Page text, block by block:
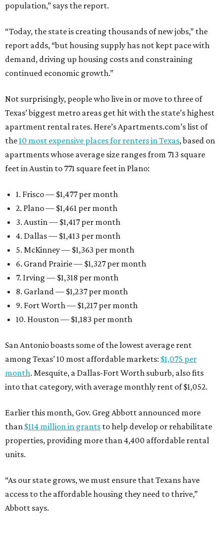
population,” says the report.
“Today, the state is creating thousands of new jobs,” the
report adds, “but housing supply has not kept pace with
demand, driving up housing costs and constraining
continued economic growth.”
Not surprisingly, people who live in or move to three of
Texas’ biggest metro areas get hit with the state’s highest
apartment rental rates. Here’s Apartments.com’s list of
the10 most expensive places for renters in Texas, based on
apartments whose average size ranges from 713 square
feet in Austin to 771 square feet in Plano:
1. Frisco — $1,477 per month
2. Plano — $1,461 per month
3. Austin — $1,417 per month
4. Dallas — $1,413 per month
5. McKinney — $1,363 per month
6. Grand Prairie — $1,327 per month
7. Irving — $1,318 per month
8. Garland — $1,237 per month
9. Fort Worth — $1,217 per month
10. Houston — $1,183 per month
San Antonio boasts some of the lowest average rent
among Texas’ 10 most affordable markets: $1,075 per
month. Mesquite, a Dallas-Fort Worth suburb, also fits
into that category, with average monthly rent of $1,052.
Earlier this month, Gov. Greg Abbott announced more
than $114 million in grants to help develop or rehabilitate
properties, providing more than 4,400 affordable rental
units.
“As our state grows, we must ensure that Texans have
access to the affordable housing they need to thrive,”
Abbott says.